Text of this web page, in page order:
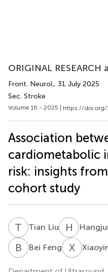
ORIGINAL RESEARCH
Front. Neurol., 31 July 2025
Sec. Stroke
Volume 16 - 2025 | https://doi.org/
Association
cardiometabolic
risk: insights
cohort study
T LTian Liu H C
B F Bei Feng X T